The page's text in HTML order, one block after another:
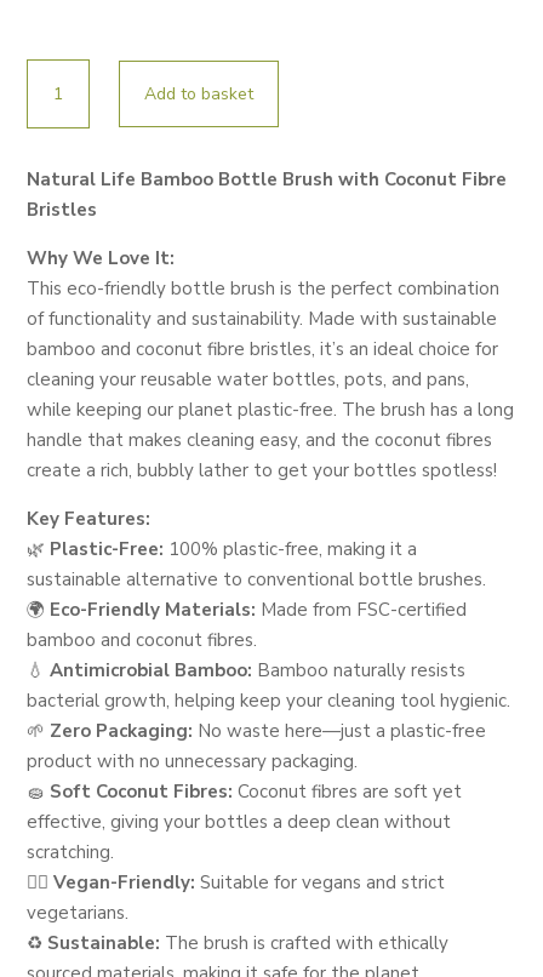
LIFE
BAMBOO
COCONUT
FIBRE
BRISTLES
quantity
Add to basket
Natural Life Bamboo Bottle Brush with Coconut Fibre
Bristles
Why We Love It:
This eco-friendly bottle brush is the perfect combination
of functionality and sustainability. Made with sustainable
bamboo and coconut fibre bristles, it’s an ideal choice for
cleaning your reusable water bottles, pots, and pans,
while keeping our planet plastic-free. The brush has a long
handle that makes cleaning easy, and the coconut fibres
create a rich, bubbly lather to get your bottles spotless!
Key Features:
🌿 Plastic-Free: 100% plastic-free, making it a
sustainable alternative to conventional bottle brushes.
🌍 Eco-Friendly Materials: Made from FSC-certified
bamboo and coconut fibres.
💧Antimicrobial Bamboo: Bamboo naturally resists
bacterial growth, helping keep your cleaning tool hygienic.
🌱 Zero Packaging: No waste here—just a plastic-free
product with no unnecessary packaging.
🧽 Soft Coconut Fibres: Coconut fibres are soft yet
effective, giving your bottles a deep clean without
scratching.
🦸‍♀️Vegan-Friendly:Suitable for vegans and strict
vegetarians.
♻️ Sustainable: The brush is crafted with ethically